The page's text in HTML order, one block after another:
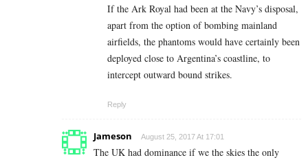
If the Ark Royal had been at the Navy’s disposal,
apart from the option of bombing mainland
airfields, the phantoms would have certainly been
deployed close to Argentina’s coastline, to
intercept outward bound strikes.
Reply
Jameson August 25, 2017 At 17:01
The UK had dominance if we the skies the only